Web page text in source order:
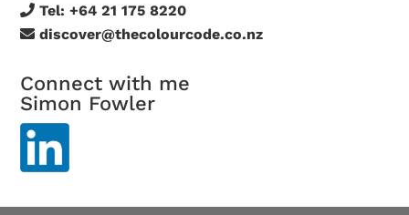
Tel:+64 21 175 8220
discover@thecolourcode.co.nz
Connect with me
Simon Fowler